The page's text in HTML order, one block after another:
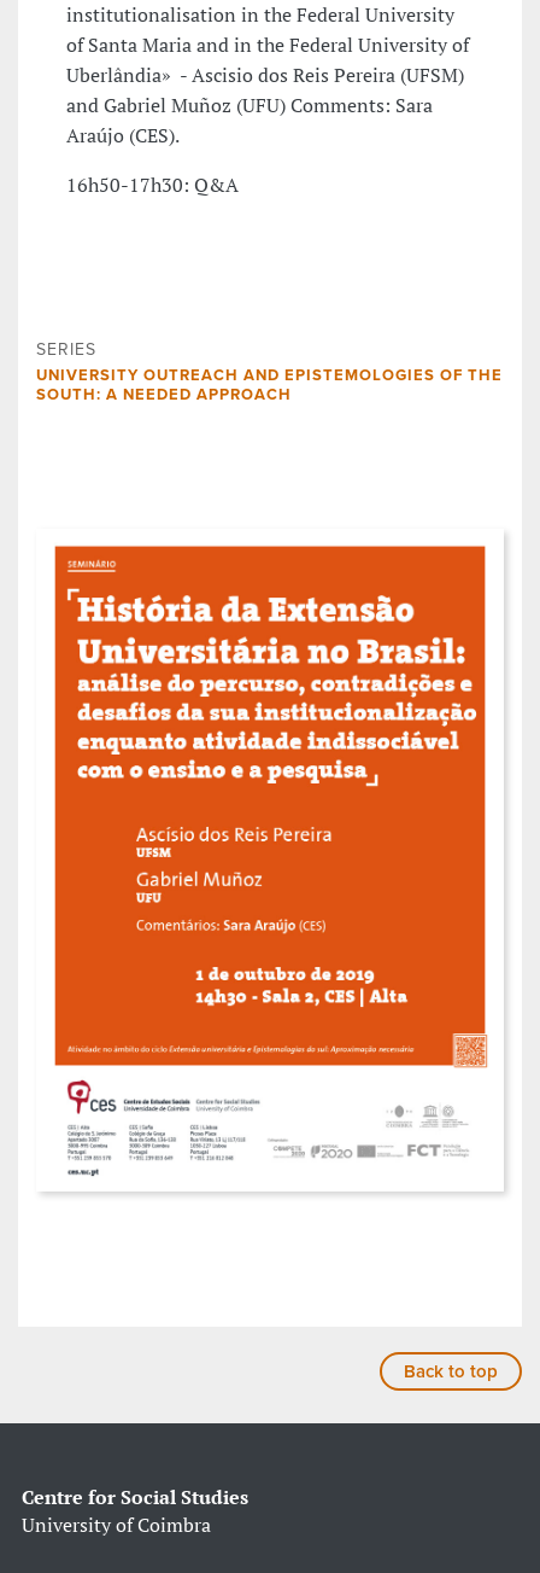
institutionalisation in the Federal University
of Santa Maria and in the Federal University of
Uberlândia» - Ascisio dos Reis Pereira (UFSM)
and Gabriel Muñoz (UFU) Comments: Sara
Araújo (CES).
16h50-17h30: Q&A
SERIES
UNIVERSITY OUTREACH AND EPISTEMOLOGIES OF THE
SOUTH: A NEEDED APPROACH
Back to top
Centre for Social Studies
University of Coimbra